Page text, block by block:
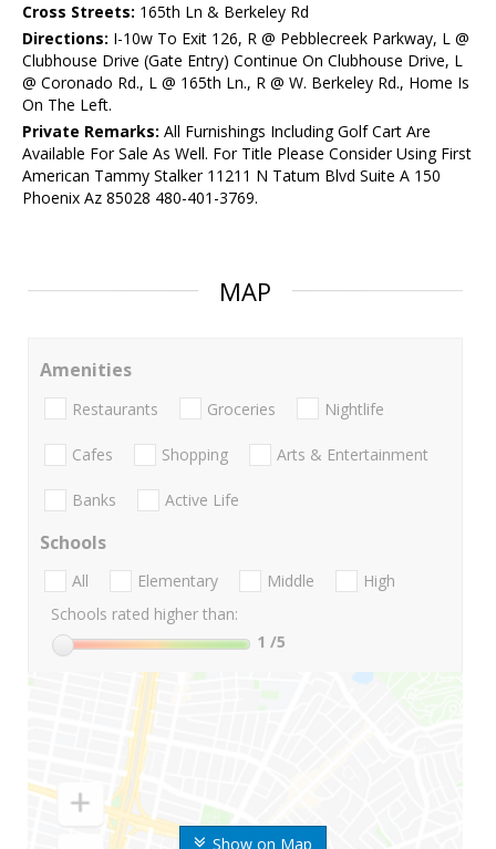
Cross Streets: 165th Ln & Berkeley Rd
Directions: I-10w To Exit 126, R @ Pebblecreek Parkway, L @
Clubhouse Drive (Gate Entry) Continue On Clubhouse Drive, L
@ Coronado Rd., L @ 165th Ln., R @ W. Berkeley Rd., Home Is
On The Left.
Private Remarks: All Furnishings Including Golf Cart Are
Available For Sale As Well. For Title Please Consider Using First
American Tammy Stalker 11211 N Tatum Blvd Suite A 150
Phoenix Az 85028 480-401-3769.
MAP
Show on Map
Amenities
Restaurants Groceries Nightlife
Cafes Shopping Arts & Entertainment
Banks Active Life
Schools
All Elementary Middle
High
Schools rated higher than:
1 /5